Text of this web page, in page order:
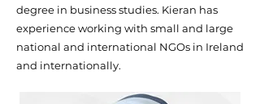
degree in business studies. Kieran has
experience working with small and large
national and international NGOs in Ireland
and internationally.